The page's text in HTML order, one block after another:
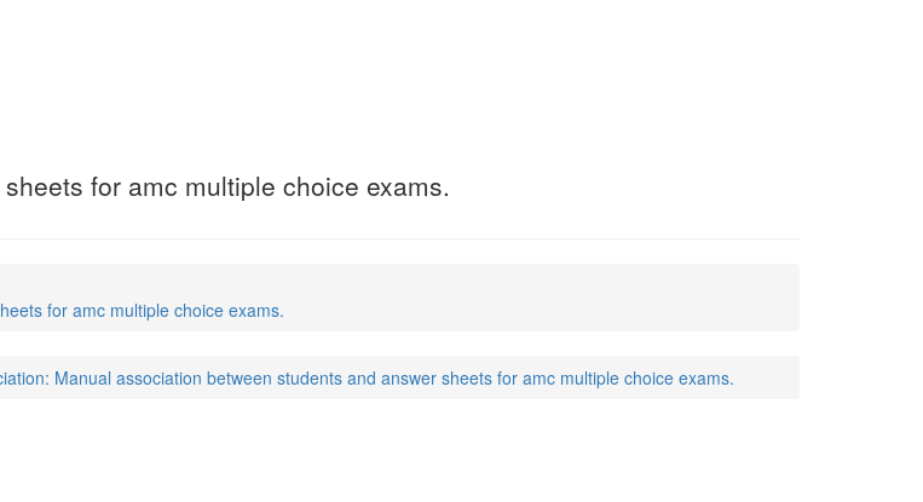
for amc multiple choice exams.
for amc multiple choice exams.
Manual association between students and answer sheets for amc multiple choice exams.